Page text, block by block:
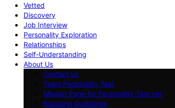
Vetted
Discovery
Job Interview
Personality Exploration
Relationships
Self-Understanding
About Us
Contact us
Team Personality Test
Mission Page for Personality-Test.net
Branding Guidelines